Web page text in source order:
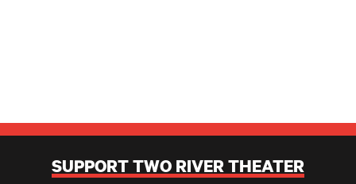
SUPPORT TWO RIVER THEATER